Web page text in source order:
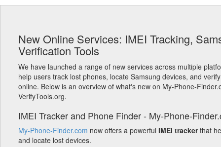
New Online Services: IMEI Tracking,
Verification Tools
We have launched a range of new services across multiple
help users track lost phones, locate Samsung devices, and
online. Below is an overview of what's new on My-Phone-
VerifyTools.org.
IMEI Tracker and Phone Finder - My-Phone-
My-Phone-Finder.com now offers a powerful IMEI trackerthat
and locate lost devices.